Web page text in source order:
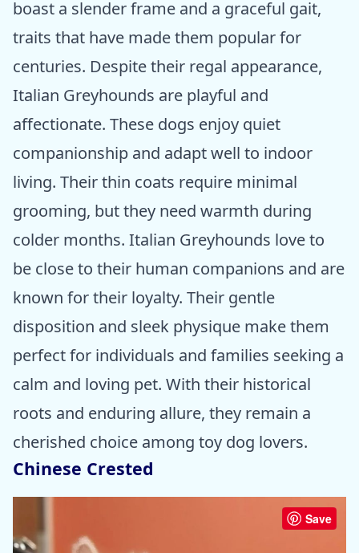
boast a slender frame and a graceful gait,
traits that have made them popular for
centuries. Despite their regal appearance,
Italian Greyhounds are playful and
affectionate. These dogs enjoy quiet
companionship and adapt well to indoor
living. Their thin coats require minimal
grooming, but they need warmth during
colder months. Italian Greyhounds love to
be close to their human companions and are
known for their loyalty. Their gentle
disposition and sleek physique make them
perfect for individuals and families seeking a
calm and loving pet. With their historical
roots and enduring allure, they remain a
cherished choice among toy dog lovers.
Chinese Crested
Save